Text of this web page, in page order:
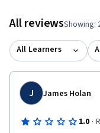
All reviewsShowing:
All Learners
J James Holan
1.0 ·